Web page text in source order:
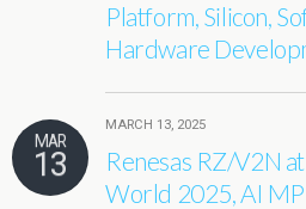
Platform, Silicon,
Hardware
MAR
13
MARCH 13, 2025
Renesas RZ/V2N
World 2025, AI